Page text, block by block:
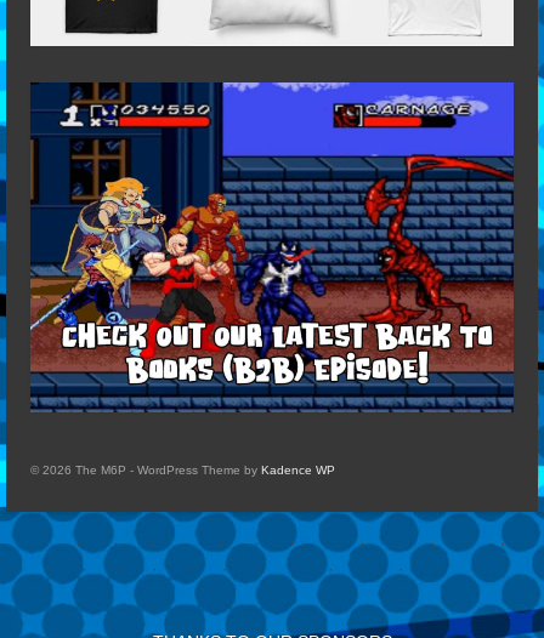
© 2026 The M6P - WordPress Theme by Kadence WP